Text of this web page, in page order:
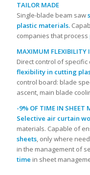
TAILOR MADE
Single-blade beam saw
plastic materials.
companies that process
MAXIMUM FLEXIBILITY
Direct control of
flexibility in cutting
control board: blade
ascent, main blade
-9% OF TIME IN SHEET
Selective air curtain
materials. Capable of
sheets, only where
in the management of
time in sheet